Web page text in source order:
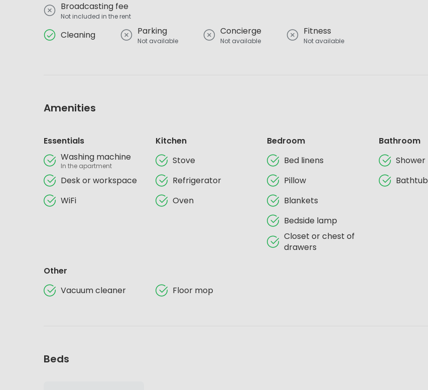
Broadcasting fee
Not included in the rent
Cleaning Parking
Not available
Concierge
Not available
Fitness
Not available
Amenities
Essentials
Washing machine
In the apartment
Desk or workspace
WiFi
Kitchen
Stove
Refrigerator
Oven
Bedroom
Bed linens
Pillow
Blankets
Bedside lamp
Closet or chest of
drawers
Bathroom
Shower
Bathtub
Other
Vacuum cleaner
Floor mop
Beds